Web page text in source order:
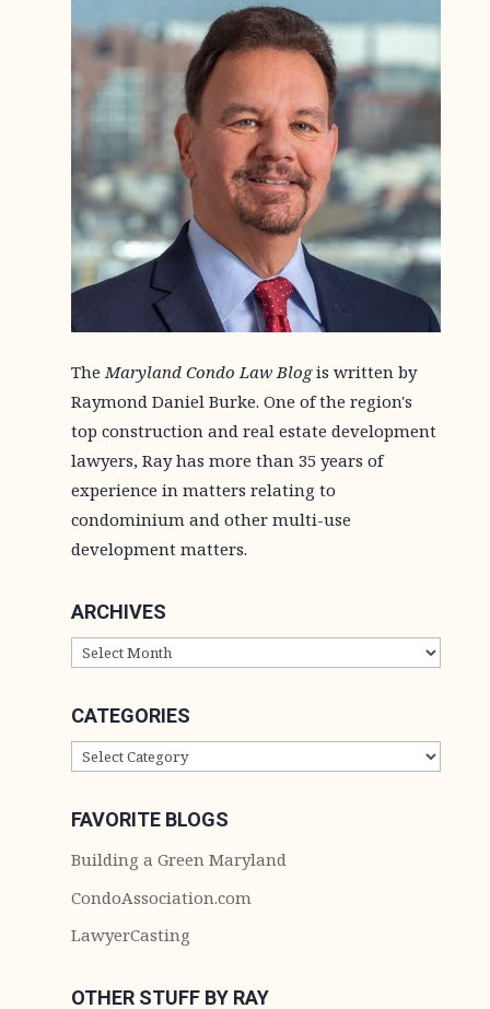
TheMaryland Condo Law Blogis written by
Raymond Daniel Burke. One of the region's
top construction and real estate development
lawyers, Ray has more than 35 years of
experience in matters relating to
condominium and other multi-use
development matters.
ARCHIVES
ARCHIVES
CATEGORIES
CATEGORIES
FAVORITE BLOGS
Building a Green Maryland
CondoAssociation.com
LawyerCasting
OTHER STUFF BY RAY